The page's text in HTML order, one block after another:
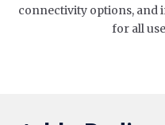
connectivity options, and
for all